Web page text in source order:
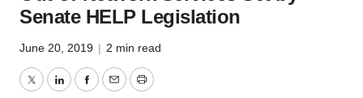
Senate HELP Legislation
June 20, 2019 | 2 min read
TwitterLinkedInFacebook
EmailPrint